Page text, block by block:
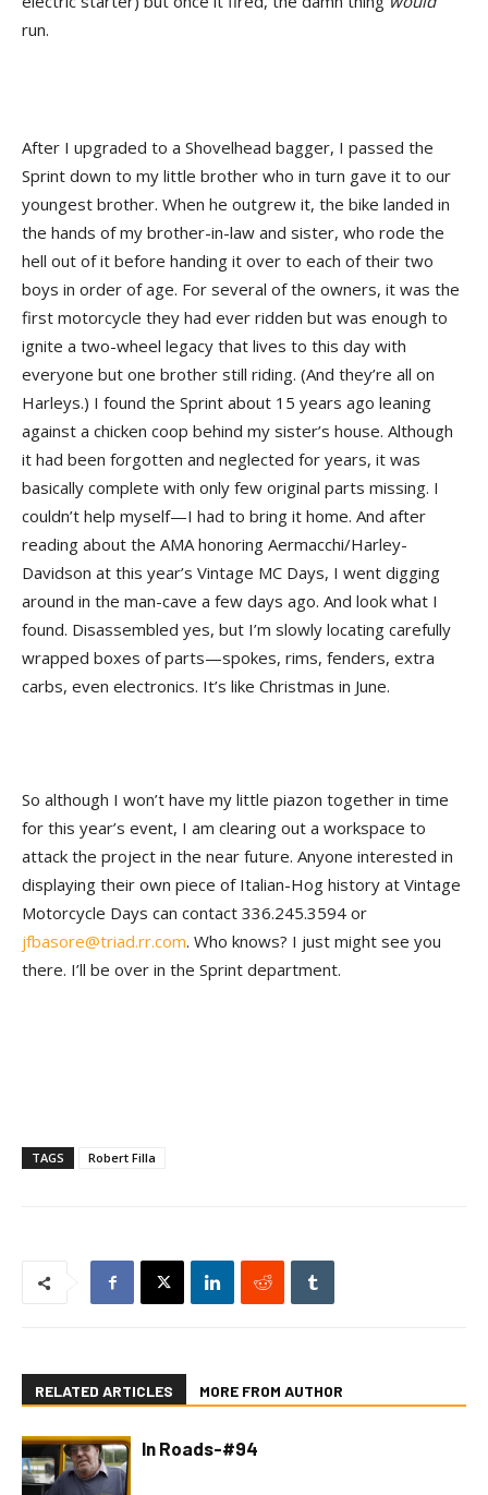
run.
After I upgraded to a Shovelhead bagger, I passed the
Sprint down to my little brother who in turn gave it to our
youngest brother. When he outgrew it, the bike landed in
the hands of my brother-in-law and sister, who rode the
hell out of it before handing it over to each of their two
boys in order of age. For several of the owners, it was the
first motorcycle they had ever ridden but was enough to
ignite a two-wheel legacy that lives to this day with
everyone but one brother still riding. (And they’re all on
Harleys.) I found the Sprint about 15 years ago leaning
against a chicken coop behind my sister’s house. Although
it had been forgotten and neglected for years, it was
basically complete with only few original parts missing. I
couldn’t help myself—I had to bring it home. And after
reading about the AMA honoring Aermacchi/Harley-
Davidson at this year’s Vintage MC Days, I went digging
around in the man-cave a few days ago. And look what I
found. Disassembled yes, but I’m slowly locating carefully
wrapped boxes of parts—spokes, rims, fenders, extra
carbs, even electronics. It’s like Christmas in June.
So although I won’t have my little piazon together in time
for this year’s event, I am clearing out a workspace to
attack the project in the near future. Anyone interested in
displaying their own piece of Italian-Hog history at Vintage
Motorcycle Days can contact 336.245.3594 or
jfbasore@triad.rr.com. Who knows? I just might see you
there. I’ll be over in the Sprint department.
TAGS Robert Filla
RELATED ARTICLES MORE FROM AUTHOR
In Roads-#94